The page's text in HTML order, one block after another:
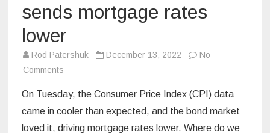
sends mortgage rates
lower
Rod Patershuk December 13, 2022
No
Comments
inflation
data
sends
On Tuesday, the Consumer Price Index (CPI) data
came in cooler than expected, and the bond market
loved it, driving mortgage rates lower. Where do we